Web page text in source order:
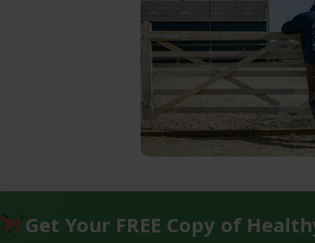
Get Your FREE Copy of